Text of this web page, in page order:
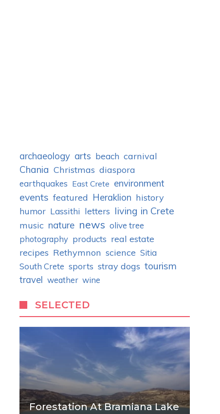
archaeology arts beach carnival
Chania Christmas diaspora
earthquakes East Crete environment
events featured Heraklion history
humor Lassithi letters living in Crete
music nature news olive tree
photography products real estate
recipes Rethymnon science Sitia
South Crete sports stray dogs tourism
travel weather wine
SELECTED
Forestation At Bramiana Lake